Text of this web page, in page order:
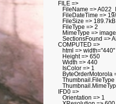
FILE =>
FileName =>
FileDateTime =>
FileSize => 189.7kB
FileType => 2
MimeType =>
SectionsFound =>
COMPUTED =>
html =>
Height => 650
Width => 440
IsColor => 1
ByteOrderMotorola
Thumbnail.FileType
IFD0 =>
Orientation => 1